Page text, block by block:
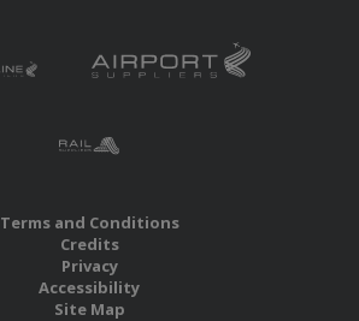
Terms and Conditions
Credits
Privacy
Accessibility
Site Map